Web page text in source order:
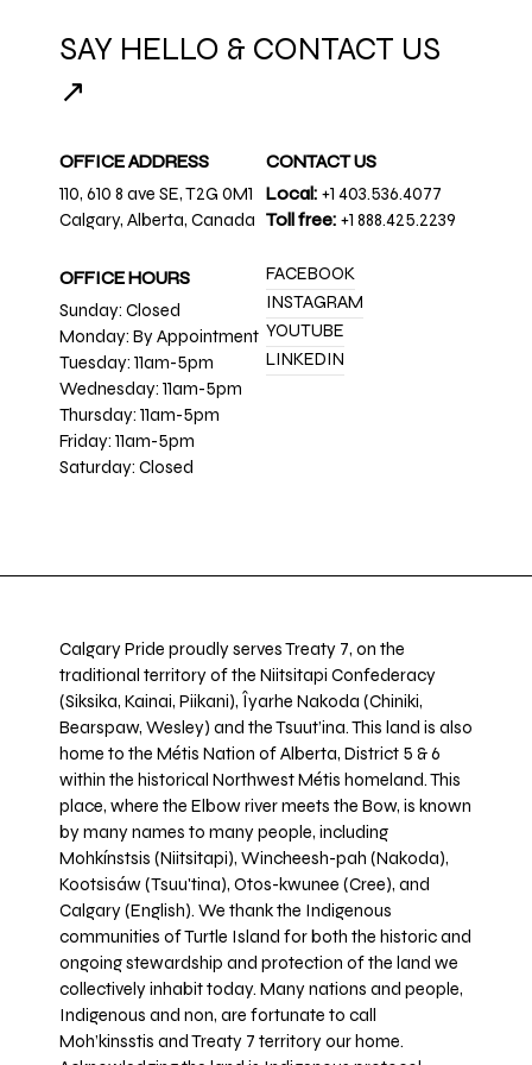
SAY HELLO & CONTACT US
↗
OFFICE ADDRESS
110, 610 8 ave SE, T2G 0M1
Calgary, Alberta, Canada
OFFICE HOURS
Sunday: Closed
Monday: By Appointment
Tuesday: 11am-5pm
Wednesday: 11am-5pm
Thursday: 11am-5pm
Friday: 11am-5pm
Saturday: Closed
CONTACT US
Local: +1 403.536.4077
Toll free: +1 888.425.2239
FACEBOOK
INSTAGRAM
YOUTUBE
LINKEDIN
Calgary Pride proudly serves Treaty 7, on the
traditional territory of the Niitsitapi Confederacy
(Siksika, Kainai, Piikani), Îyarhe Nakoda (Chiniki,
Bearspaw, Wesley) and the Tsuut’ina. This land is also
home to the Métis Nation of Alberta, District 5 & 6
within the historical Northwest Métis homeland. This
place, where the Elbow river meets the Bow, is known
by many names to many people, including
Mohkínstsis (Niitsitapi), Wincheesh-pah (Nakoda),
Kootsisáw (Tsuu'tina), Otos-kwunee (Cree), and
Calgary (English). We thank the Indigenous
communities of Turtle Island for both the historic and
ongoing stewardship and protection of the land we
collectively inhabit today. Many nations and people,
Indigenous and non, are fortunate to call
Moh’kinsstis and Treaty 7 territory our home.